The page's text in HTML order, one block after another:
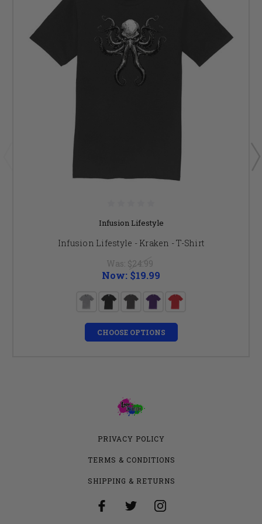
Infusion Lifestyle
Infusion Lifestyle - Kraken - T-Shirt
Was: $24.99
Now: $19.99
CHOOSE OPTIONS
PRIVACY POLICY
TERMS & CONDITIONS
SHIPPING & RETURNS